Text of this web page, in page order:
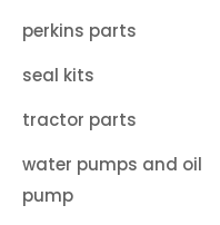
perkins parts
seal kits
tractor parts
water pumps and oil
pump